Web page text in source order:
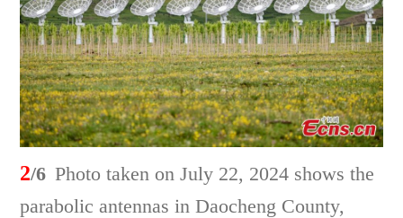
2/6 Photo taken on July 22, 2024 shows the
parabolic antennas in Daocheng County,